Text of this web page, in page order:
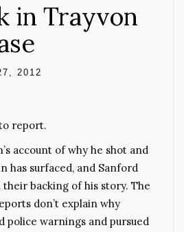
in Trayvon
2012
report.
account of why he shot and
has surfaced, and Sanford
their backing of his story. The
don’t explain why
police warnings and pursued